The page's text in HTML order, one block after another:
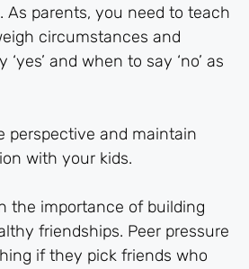
As parents, you need to teach
circumstances and
and when to say ‘no’ as
perspective and maintain
with your kids.
the importance of building
friendships. Peer pressure
if they pick friends who